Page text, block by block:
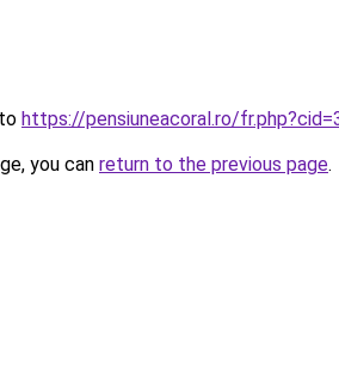
https://pensiuneacoral.ro/
you can return to the previous page.